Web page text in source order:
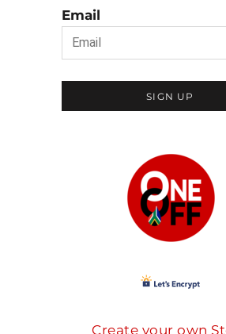
Email
SIGN UP
Create your own